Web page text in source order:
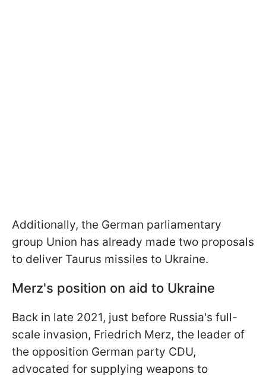
Additionally, the German parliamentary
group Union has already made two proposals
to deliver Taurus missiles to Ukraine.
Merz's position on aid to Ukraine
Back in late 2021, just before Russia's full-
scale invasion, Friedrich Merz, the leader of
the opposition German party CDU,
advocated for supplying weapons to